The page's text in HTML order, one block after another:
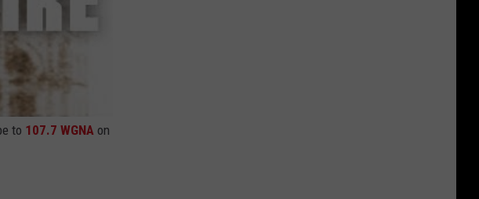
to 107.7 WGNA on